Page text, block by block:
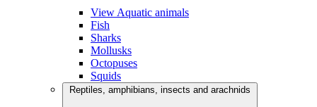
View Aquatic animals
Fish
Sharks
Mollusks
Octopuses
Squids